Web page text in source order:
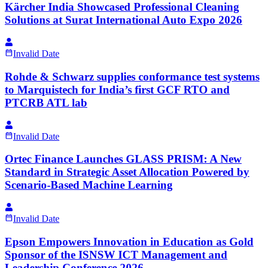
Kärcher India Showcased Professional Cleaning
Solutions at Surat International Auto Expo 2026
Invalid Date
Rohde & Schwarz supplies conformance test systems
to Marquistech for India’s first GCF RTO and
PTCRB ATL lab
Invalid Date
Ortec Finance Launches GLASS PRISM: A New
Standard in Strategic Asset Allocation Powered by
Scenario-Based Machine Learning
Invalid Date
Epson Empowers Innovation in Education as Gold
Sponsor of the ISNSW ICT Management and